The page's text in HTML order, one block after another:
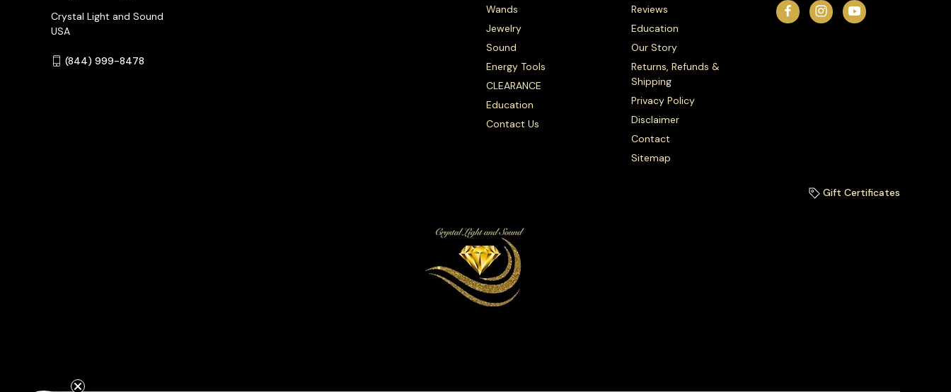
Wands
Jewelry
Sound
Energy Tools
CLEARANCE
Education
Contact Us
Reviews
Education
Our Story
Returns, Refunds &
Shipping
Privacy Policy
Disclaimer
Contact
Sitemap
Crystal Light and Sound
USA
(844) 999-8478
Gift Certificates